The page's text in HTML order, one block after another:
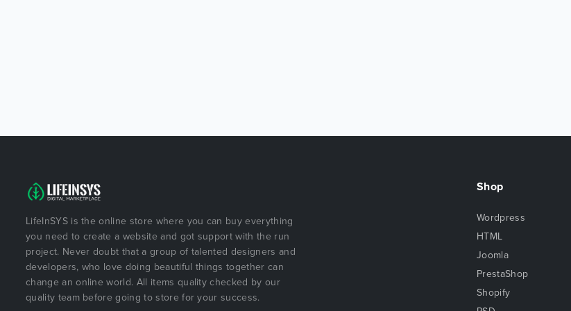
LifeInSYS is the online store where you can buy everything
you need to create a website and got support with the run
project. Never doubt that a group of talented designers and
developers, who love doing beautiful things together can
change an online world. All items quality checked by our
quality team before going to store for your success.
Shop
Wordpress
HTML
Joomla
PrestaShop
Shopify